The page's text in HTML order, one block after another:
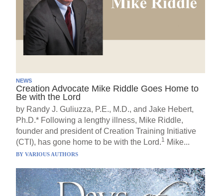
NEWS
Creation Advocate Mike Riddle Goes Home to
Be with the Lord
by Randy J. Guliuzza, P.E., M.D., and Jake Hebert,
Ph.D.* Following a lengthy illness, Mike Riddle,
founder and president of Creation Training Initiative
(CTI), has gone home to be with the Lord.1 Mike...
BYVARIOUS AUTHORS